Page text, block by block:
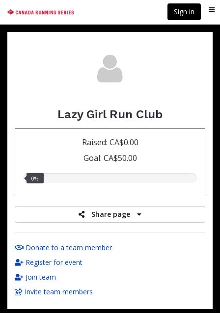
main
content
Sign in
Lazy Girl Run Club
Raised: CA$0.00
Goal: CA$50.00
0.00%
0%
Share page
Donate to a team member
Register for event
Join team
Invite team members